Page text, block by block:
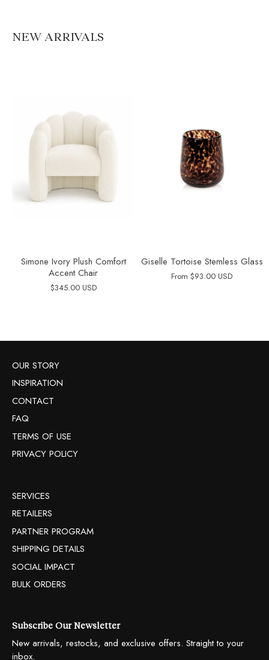
NEW ARRIVALS
Simone Ivory Plush Comfort
Accent Chair
$345.00 USD
Giselle Tortoise Stemless Glass
From $93.00 USD
OUR STORY
INSPIRATION
CONTACT
FAQ
TERMS OF USE
PRIVACY POLICY
SERVICES
RETAILERS
PARTNER PROGRAM
SHIPPING DETAILS
SOCIAL IMPACT
BULK ORDERS
Subscribe Our Newsletter
New arrivals, restocks, and exclusive offers. Straight to your
inbox.